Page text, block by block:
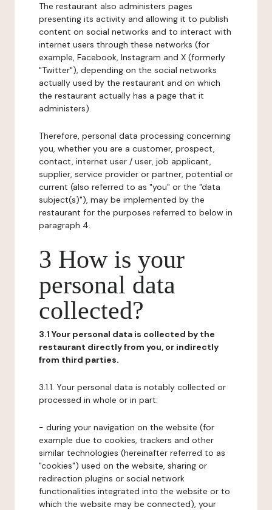
The restaurant also administers pages
presenting its activity and allowing it to publish
content on social networks and to interact with
internet users through these networks (for
example, Facebook, Instagram and X (formerly
"Twitter"), depending on the social networks
actually used by the restaurant and on which
the restaurant actually has a page that it
administers).
Therefore, personal data processing concerning
you, whether you are a customer, prospect,
contact, internet user / user, job applicant,
supplier, service provider or partner, potential or
current (also referred to as "you" or the "data
subject(s)"), may be implemented by the
restaurant for the purposes referred to below in
paragraph 4.
3 How is your
personal data
collected?
3.1 Your personal data is collected by the
restaurant directly from you, or indirectly
from third parties.
3.1.1. Your personal data is notably collected or
processed in whole or in part:
- during your navigation on the website (for
example due to cookies, trackers and other
similar technologies (hereinafter referred to as
"cookies") used on the website, sharing or
redirection plugins or social network
functionalities integrated into the website or to
which the website may be connected), your